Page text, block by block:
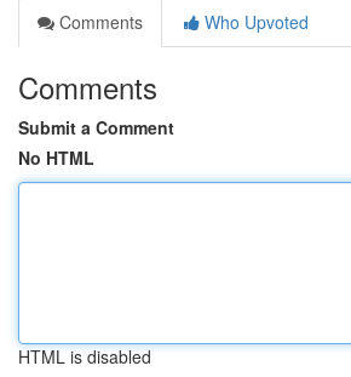
Comments
Who Upvoted
Comments
Submit a Comment
No HTML
HTML is disabled